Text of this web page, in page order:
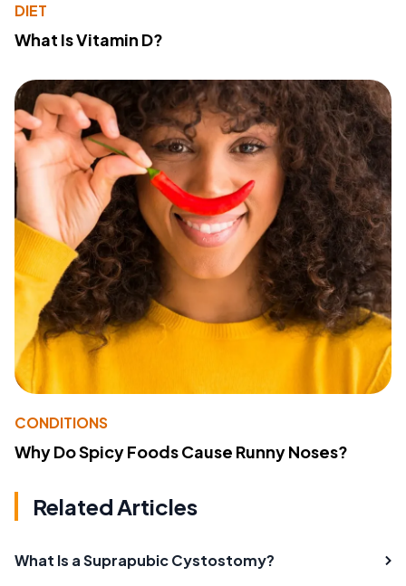
DIET
What Is Vitamin D?
CONDITIONS
Why Do Spicy Foods Cause Runny Noses?
Related Articles
What Is a Suprapubic Cystostomy?